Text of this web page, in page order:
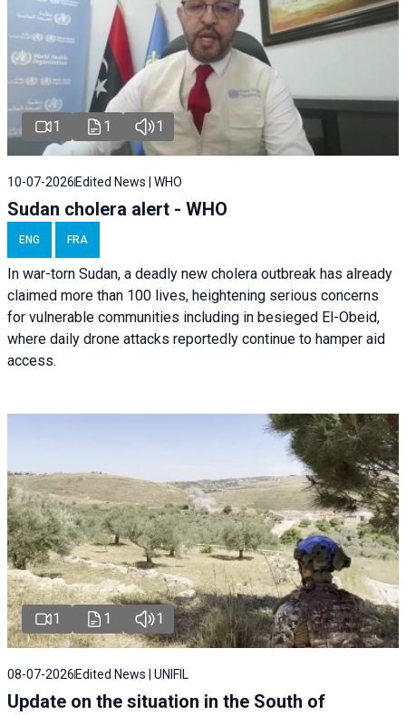
1 1 1
10-07-2026 Edited News | WHO
Sudan cholera alert - WHO
ENG FRA
In war-torn Sudan, a deadly new cholera outbreak has already
claimed more than 100 lives, heightening serious concerns
for vulnerable communities including in besieged El-Obeid,
where daily drone attacks reportedly continue to hamper aid
access.
1 1 1
08-07-2026 Edited News | UNIFIL
Update on the situation in the South of